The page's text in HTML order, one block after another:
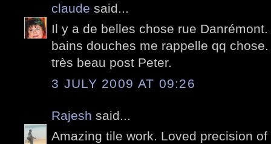
claude said...
Il y a de belles chose rue
bains douches me rappelle qq chose.
très beau post Peter.
3 JULY 2009 AT 09:26
Rajesh said...
Amazing tile work. Loved precision